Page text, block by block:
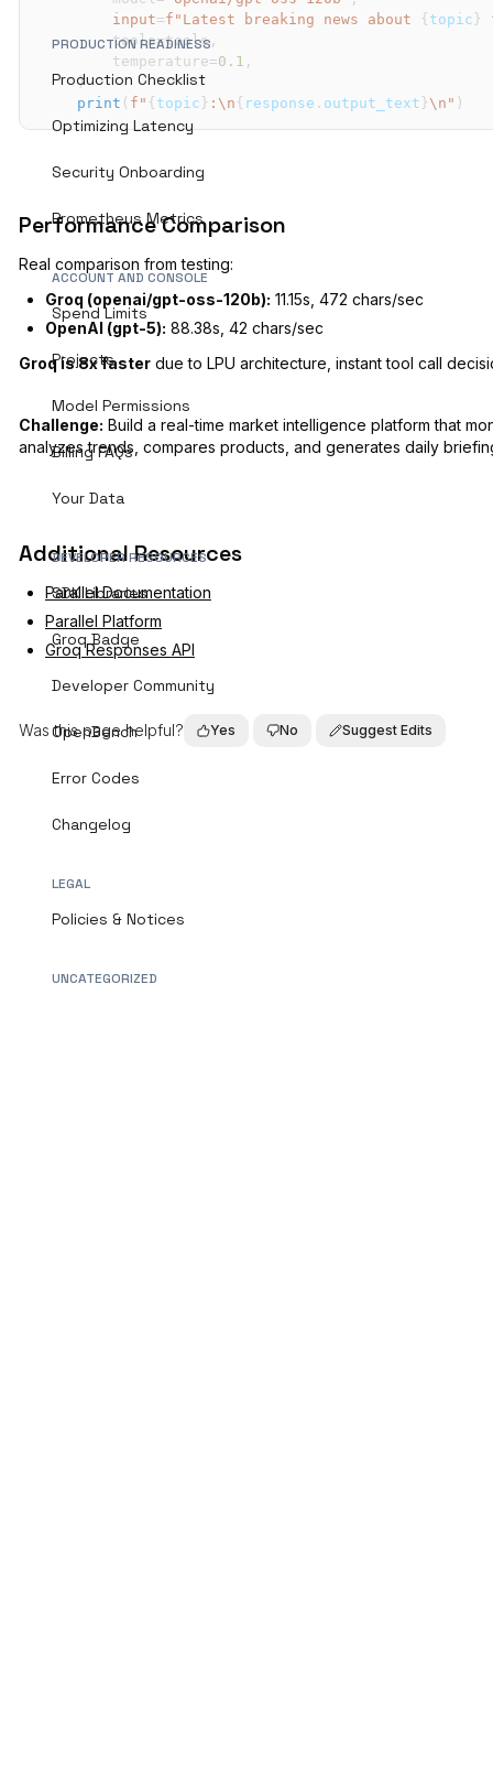
PRODUCTION READINESS
Production Checklist
Optimizing Latency
Security Onboarding
Prometheus Metrics
ACCOUNT AND CONSOLE
Spend Limits
Projects
Model Permissions
Billing FAQs
Your Data
DEVELOPER RESOURCES
SDK Libraries
Groq Badge
Developer Community
OpenBench
Error Codes
Changelog
LEGAL
Policies & Notices
UNCATEGORIZED
input=f"Latest breaking news about { topic }
        tools
=tools,
        temperature
=0.1 ,
)
print ( f" { topic } :\n { response . output_text } \n" )
Performance Comparison
Real comparison from testing:
Groq (openai/gpt-oss-120b): 11.15s, 472 chars/sec
OpenAI (gpt-5): 88.38s, 42 chars/sec
Groq is 8x faster due to LPU architecture, instant tool call
Challenge: Build a real-time market intelligence platform that
analyzes trends, compares products, and generates daily
Additional Resources
Parallel Documentation
Parallel Platform
Groq Responses API
Was this page helpful? Yes No Suggest Edits